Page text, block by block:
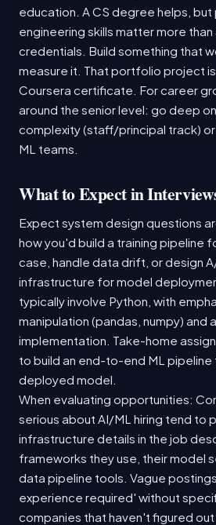
education. A CS degree helps,
engineering skills matter more
credentials. Build something that
measure it. That portfolio project
Coursera certificate. For career
around the senior level: go deep
complexity (staff/principal track)
ML teams.
What to Expect in
Expect system design questions
how you'd build a training pipeline
case, handle data drift, or design
infrastructure for model
typically involve Python, with
manipulation (pandas, numpy) and
implementation. Take-home
to build an end-to-end ML
deployed model.
When evaluating opportunities:
serious about AI/ML hiring tend to
infrastructure details in the job
frameworks they use, their model
data pipeline tools. Vague
experience required' without
companies that haven't figured